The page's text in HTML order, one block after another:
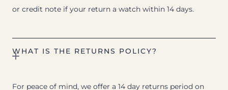
or credit note if your return a watch within 14 days.
WHAT IS THE RETURNS POLICY?
For peace of mind, we offer a 14 day returns period on